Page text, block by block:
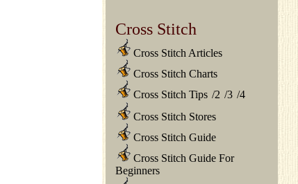
Cross Stitch
Cross Stitch Articles
Cross Stitch Charts
Cross Stitch Tips /2 /3 /4
Cross Stitch Stores
Cross Stitch Guide
Cross Stitch Guide For
Beginners